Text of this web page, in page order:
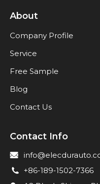
About
Company Profile
Service
Free Sample
Blog
Contact Us
Contact Info
+86-189-1502-7366